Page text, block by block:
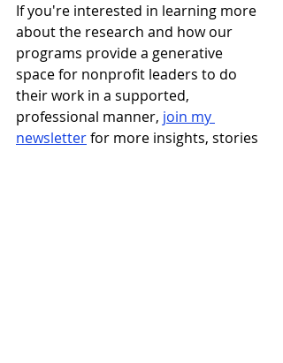
If you're interested in learning more
about the research and how our
programs provide a generative
space for nonprofit leaders to do
their work in a supported,
professional manner, join my
newsletter for more insights, stories